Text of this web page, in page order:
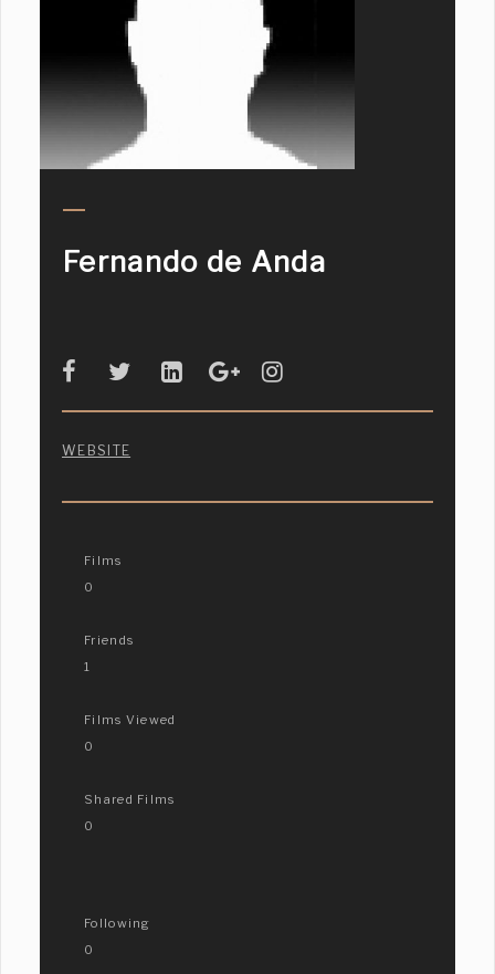
Fernando de Anda
WEBSITE
Films
0
Friends
1
Films Viewed
0
Shared Films
0
Following
0